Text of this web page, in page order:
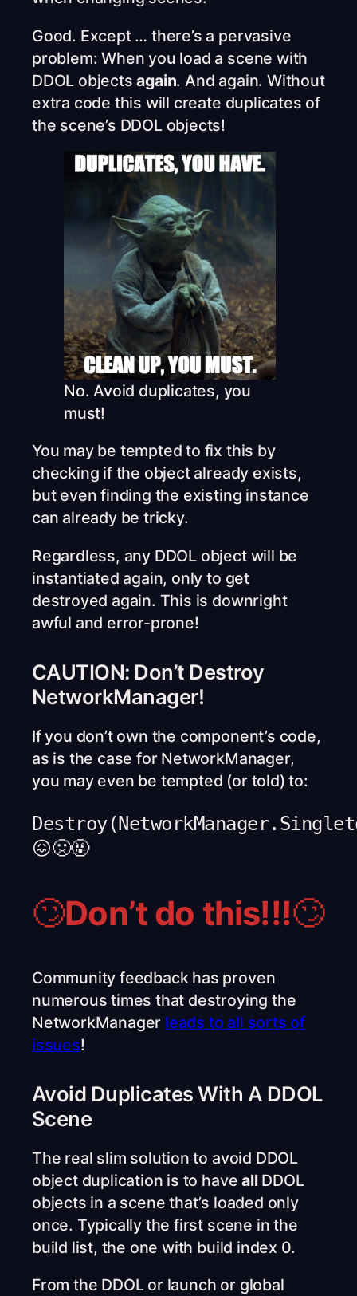
Good. Except … there’s a pervasive
problem: When you load a scene with
DDOL objectsagain. And again. Without
extra code this will create duplicates of
the scene’s DDOL objects!
No. Avoid duplicates, you
must!
You may be tempted to fix this by
checking if the object already exists,
but even finding the existing instance
can already be tricky.
Regardless, any DDOL object will be
instantiated again, only to get
destroyed again. This is downright
awful and error-prone!
CAUTION: Don’t Destroy
NetworkManager!
If you don’t own the component’s code,
as is the case for NetworkManager,
you may even be tempted (or told) to:
😖🤢🤬
🙄Don’t do this!!!🙄
Community feedback has proven
numerous times that destroying the
NetworkManager leads to all sorts of
issues!
Avoid Duplicates With A DDOL
Scene
The real slim solution to avoid DDOL
object duplication is to haveallDDOL
objects in a scene that’s loaded only
once. Typically the first scene in the
build list, the one with build index 0.
From the DDOL or launch or global